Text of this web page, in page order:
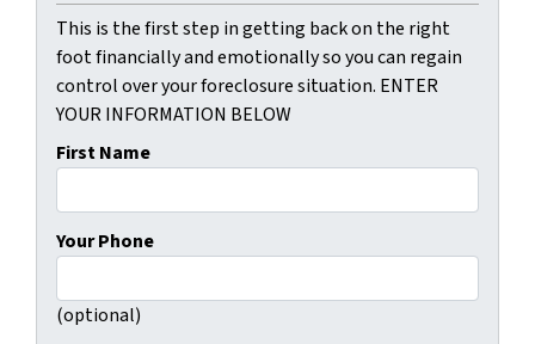
This is the first step in getting back on the right
foot financially and emotionally so you can regain
control over your foreclosure situation. ENTER
YOUR INFORMATION BELOW
First Name
Your Phone
(optional)